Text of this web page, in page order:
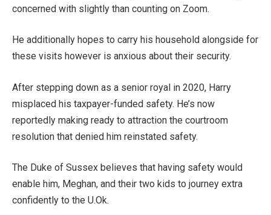
concerned with slightly than counting on Zoom.
He additionally hopes to carry his household alongside for
these visits however is anxious about their security.
After stepping down as a senior royal in 2020, Harry
misplaced his taxpayer-funded safety. He’s now
reportedly making ready to attraction the courtroom
resolution that denied him reinstated safety.
The Duke of Sussex believes that having safety would
enable him, Meghan, and their two kids to journey extra
confidently to the U.Ok.